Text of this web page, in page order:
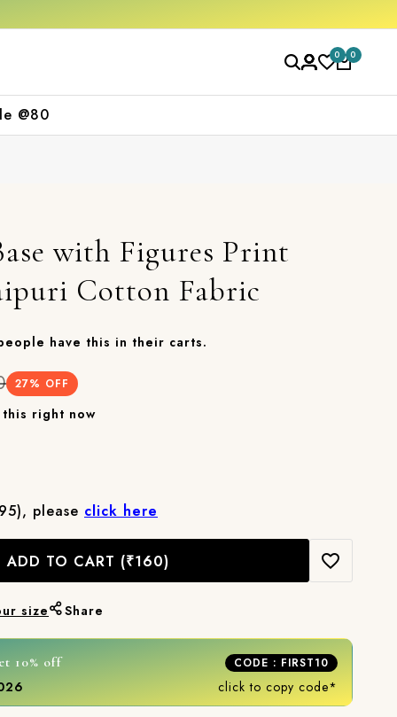
0 0
@80
with Figures Print
Cotton Fabric
have this in their carts.
27% OFF
right now
please click here
ADD TO CART (₹160)
size Share
10% off CODE : FIRST10
click to copy code*